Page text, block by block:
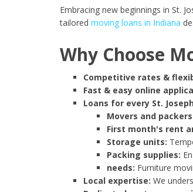
Embracing new beginnings in St.
tailored moving loans in Indiana
Why Choose
Competitive rates &
Fast & easy online
Loans for every St.
Movers and
First month's rent
Storage units:
Packing supplies:
needs: Furniture
Local expertise: We